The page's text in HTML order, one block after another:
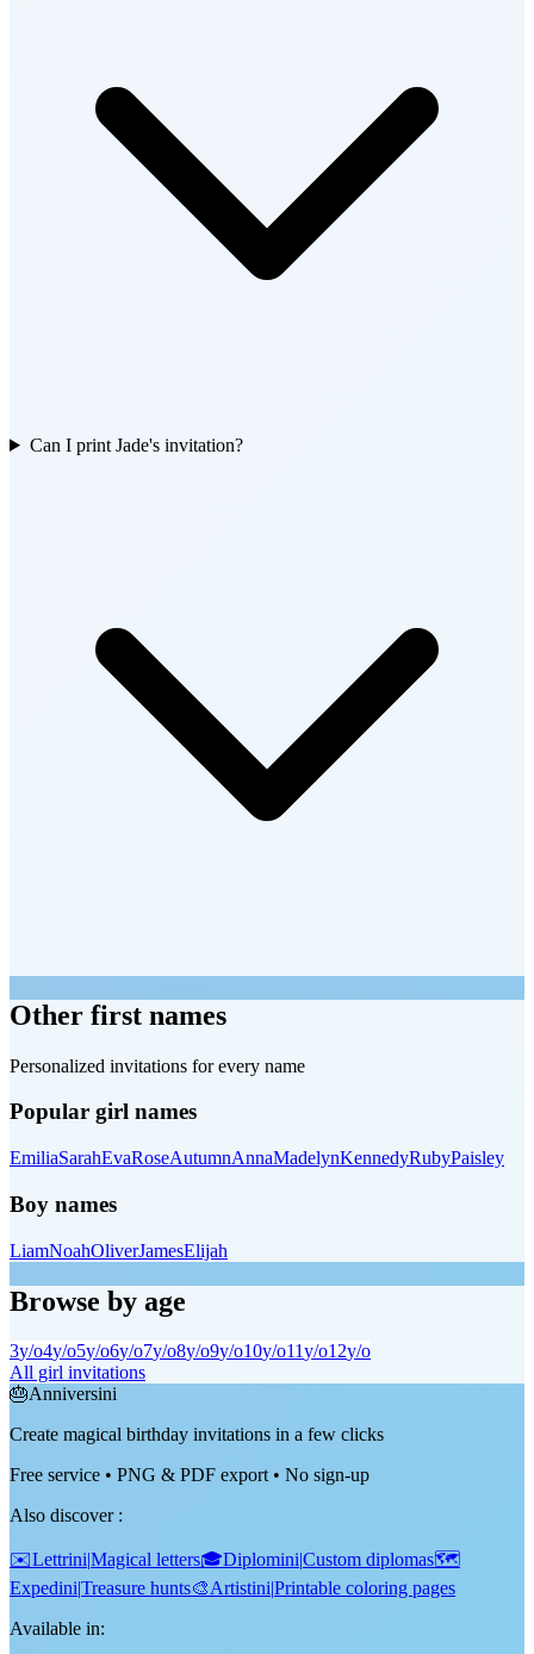
Can I print Jade's invitation?
Other first names
Personalized invitations for every name
Popular girl names
EmiliaSarahEvaRoseAutumnAnnaMadelynKennedyRubyPaisley
Boy names
LiamNoahOliverJamesElijah
Browse by age
3y/o4y/o5y/o6y/o7y/o8y/o9y/o10y/o11y/o12y/o
All girl invitations
🎂Anniversini
Create magical birthday invitations in a few clicks
Free service • PNG & PDF export • No sign-up
Also discover:
✉️Lettrini|Magical letters🎓Diplomini|Custom diplomas🗺️
Expedini|Treasure hunts🎨Artistini|Printable coloring pages
Available in: